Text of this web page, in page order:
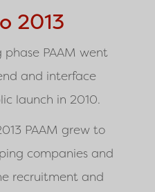
2013
PAAM went
and interface
launch in 2010.
PAAM grew to
companies and
recruitment and